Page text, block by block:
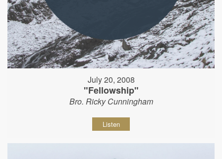
July 20, 2008
"Fellowship"
Bro. Ricky Cunningham
Listen